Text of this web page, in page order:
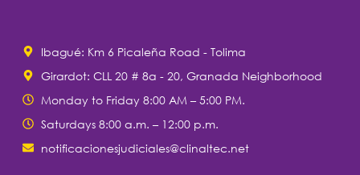
Ibagué: Km 6 Picaleña Road - Tolima
Girardot: CLL 20 # 8a - 20, Granada Neighborhood
Monday to Friday 8:00 AM – 5:00 PM.
Saturdays 8:00 a.m. – 12:00 p.m.
notificacionesjudiciales@clinaltec.net